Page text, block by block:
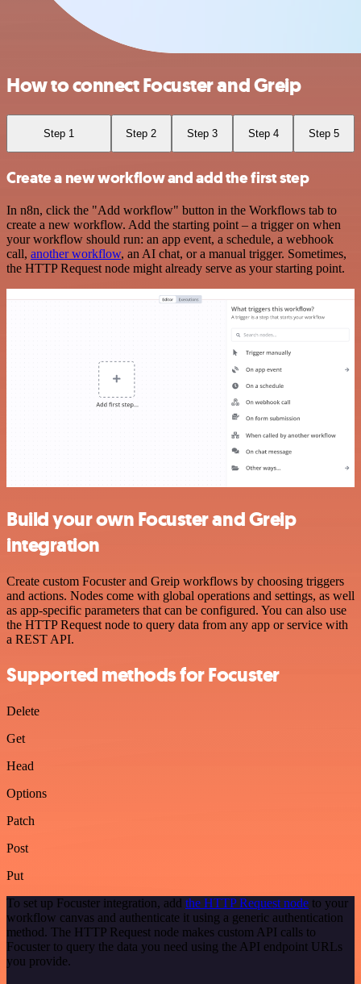
How to connect Focuster and Greip
Step 1 Step 2 Step 3 Step 4 Step 5
Create a new workflow and add the first step
In n8n, click the "Add workflow" button in the Workflows tab to
create a new workflow. Add the starting point – a trigger on when
your workflow should run: an app event, a schedule, a webhook
call, another workflow, an AI chat, or a manual trigger. Sometimes,
the HTTP Request node might already serve as your starting point.
Build your own Focuster and Greip
integration
Create custom Focuster and Greip workflows by choosing triggers
and actions. Nodes come with global operations and settings, as well
as app-specific parameters that can be configured. You can also use
the HTTP Request node to query data from any app or service with
a REST API.
Supported methods for Focuster
Delete
Get
Head
Options
Patch
Post
Put
To set up Focuster integration, add the HTTP Request node to your
workflow canvas and authenticate it using a generic authentication
method. The HTTP Request node makes custom API calls to
Focuster to query the data you need using the API endpoint URLs
you provide.